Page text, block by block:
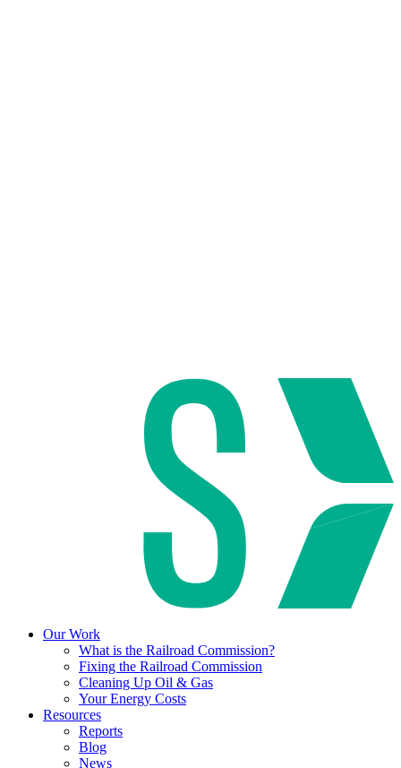
Our Work
What is the Railroad Commission?
Fixing the Railroad Commission
Cleaning Up Oil & Gas
Your Energy Costs
Resources
Reports
Blog
News